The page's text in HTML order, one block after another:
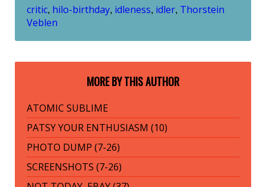
critic, hilo-birthday, idleness, idler, Thorstein
Veblen
MORE BY THIS AUTHOR
ATOMIC SUBLIME
PATSY YOUR ENTHUSIASM (10)
PHOTO DUMP (7-26)
SCREENSHOTS (7-26)